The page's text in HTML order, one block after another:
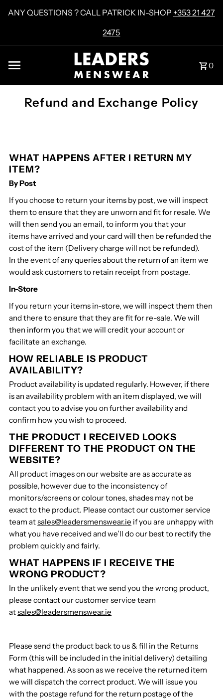
Skip to content
ANY QUESTIONS ? CALL PATRICK IN-SHOP +353 21 427
2475
0
Refund and Exchange Policy
WHAT HAPPENS AFTER I RETURN MY
ITEM?
By Post
If you choose to return your items by post, we will inspect
them to ensure that they are unworn and fit for resale. We
will then send you an email, to inform you that your
items have arrived and your card will then be refunded the
cost of the item (Delivery charge will not be refunded).
In the event of any queries about the return of an item we
would ask customers to retain receipt from postage.
In-Store
If you return your items in-store, we will inspect them then
and there to ensure that they are fit for re-sale. We will
then inform you that we will credit your account or
facilitate an exchange.
HOW RELIABLE IS PRODUCT
AVAILABILITY?
Product availability is updated regularly. However, if there
is an availability problem with an item displayed, we will
contact you to advise you on further availability and
confirm how you wish to proceed.
THE PRODUCT I RECEIVED LOOKS
DIFFERENT TO THE PRODUCT ON THE
WEBSITE?
All product images on our website are as accurate as
possible, however due to the inconsistency of
monitors/screens or colour tones, shades may not be
exact to the product. Please contact our customer service
team atsales@leadersmenswear.ie if you are unhappy with
what you have received and we’ll do our best to rectify the
problem quickly and fairly.
WHAT HAPPENS IF I RECEIVE THE
WRONG PRODUCT?
In the unlikely event that we send you the wrong product,
please contact our customer service team
atsales@leadersmenswear.ie
Please send the product back to us & fill in the Returns
Form (this will be included in the initial delivery) detailing
what happened. As soon as we receive the returned item
we will dispatch the correct product. We will issue you
with the postage refund for the return postage of the